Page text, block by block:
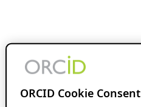
ORCID Cookie Consent